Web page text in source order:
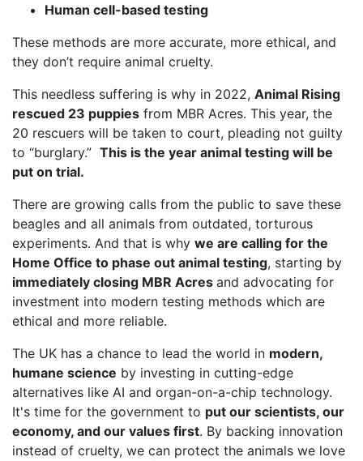
Human cell-based testing
These methods are more accurate, more ethical, and
they don’t require animal cruelty.
This needless suffering is why in 2022, Animal Rising
rescued 23 puppies from MBR Acres. This year, the
20 rescuers will be taken to court, pleading not guilty
to “burglary.” This is the year animal testing will be
put on trial.
There are growing calls from the public to save these
beagles and all animals from outdated, torturous
experiments. And that is why we are calling for the
Home Office to phase out animal testing, starting by
immediately closing MBR Acres and advocating for
investment into modern testing methods which are
ethical and more reliable.
The UK has a chance to lead the world in modern,
humane science by investing in cutting-edge
alternatives like AI and organ-on-a-chip technology.
It's time for the government to put our scientists, our
economy, and our values first. By backing innovation
instead of cruelty, we can protect the animals we love